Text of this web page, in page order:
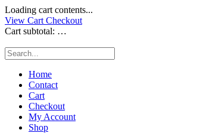
Loading cart contents...
View Cart Checkout
Cart subtotal: …
Home
Contact
Cart
Checkout
My Account
Shop